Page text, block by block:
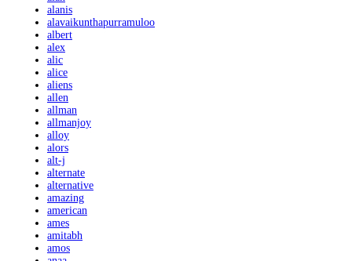
alanis
alavaikunthapurramuloo
albert
alex
alic
alice
aliens
allen
allman
allmanjoy
alloy
alors
alt-j
alternate
alternative
amazing
american
ames
amitabh
amos